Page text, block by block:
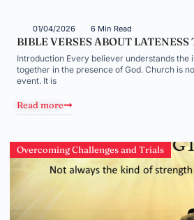
01/04/2026 6 Min Read
BIBLE VERSES ABOUT
Introduction Every believer understands the
together in the presence of God. Church is
event. It is
Read more
Overcoming Challenges and Trials